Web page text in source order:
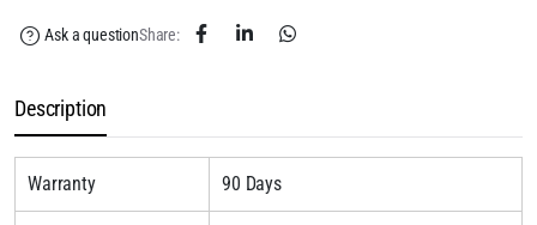
Ask a questionShare:
Description
Warranty 90 Days